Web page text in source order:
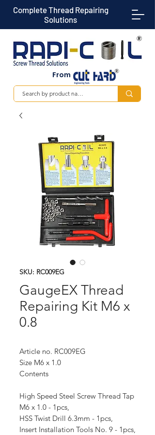
Complete Thread Repairing
Solutions
From
SKU: RC009EG
GaugeEX Thread
Repairing Kit M6 x
0.8
Article no. RC009EG
Size M6 x 1.0
Contents
High Speed Steel Screw Thread Tap
M6 x 1.0 - 1pcs,
HSS Twist Drill 6.3mm - 1pcs,
Insert Installation Tools No. 9 - 1pcs,